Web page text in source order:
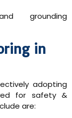
grounding
in
adopting
for safety &
are: